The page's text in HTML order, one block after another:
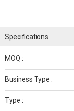
Specifications
MOQ :
Business Type :
Type :